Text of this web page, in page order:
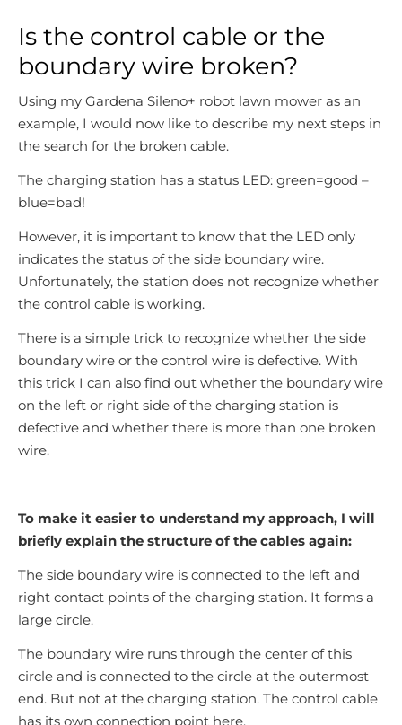
Is the control cable or the
boundary wire broken?
Using my Gardena Sileno+ robot lawn mower as an
example, I would now like to describe my next steps in
the search for the broken cable.
The charging station has a status LED: green=good –
blue=bad!
However, it is important to know that the LED only
indicates the status of the side boundary wire.
Unfortunately, the station does not recognize whether
the control cable is working.
There is a simple trick to recognize whether the side
boundary wire or the control wire is defective. With
this trick I can also find out whether the boundary wire
on the left or right side of the charging station is
defective and whether there is more than one broken
wire.
To make it easier to understand my approach, I will
briefly explain the structure of the cables again:
The side boundary wire is connected to the left and
right contact points of the charging station. It forms a
large circle.
The boundary wire runs through the center of this
circle and is connected to the circle at the outermost
end. But not at the charging station. The control cable
has its own connection point here.